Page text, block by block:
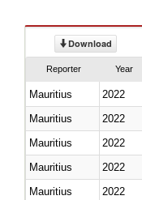
Download
Reporter Year
Mauritius 2022
Mauritius
2022
Mauritius
2022
Mauritius
2022
Mauritius
2022